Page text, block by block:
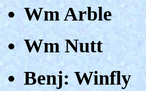
Wm Arble
Wm Nutt
Benj: Winfly